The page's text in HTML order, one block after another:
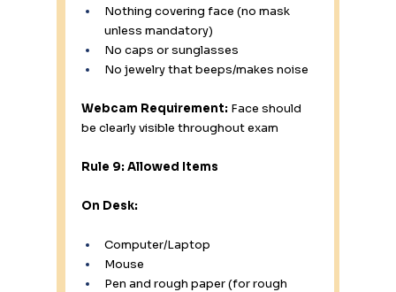
Nothing covering face (no mask
unless mandatory)
No caps or sunglasses
No jewelry that beeps/makes noise
Webcam Requirement: Face should
be clearly visible throughout exam
Rule 9: Allowed Items
On Desk:
Computer/Laptop
Mouse
Pen and rough paper (for rough